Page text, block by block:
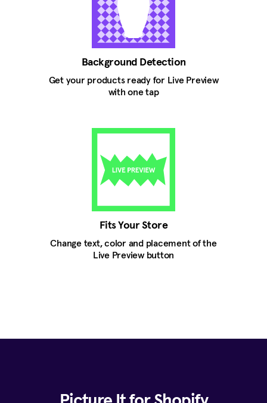
Background Detection
Get your products ready for Live Preview
with one tap
Fits Your Store
Change text, color and placement of the
Live Preview button